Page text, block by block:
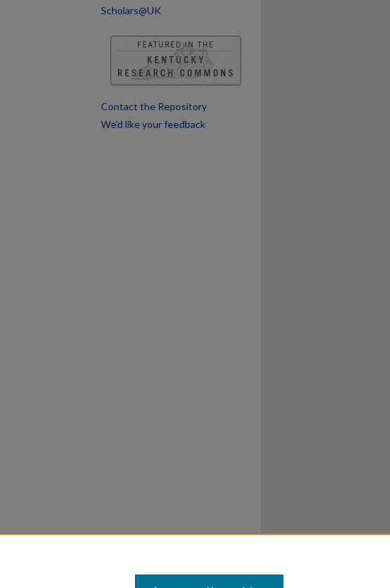
Scholars@UK
Contact the Repository
We’d like your feedback